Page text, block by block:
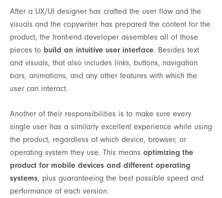
After a UX/UI designer has crafted the user flow and the
visuals and the copywriter has prepared the content for the
product, the front-end developer assembles all of those
pieces to build an intuitive user interface. Besides text
and visuals, that also includes links, buttons, navigation
bars, animations, and any other features with which the
user can interact.
Another of their responsibilities is to make sure every
single user has a similarly excellent experience while using
the product, regardless of which device, browser, or
operating system they use. This means optimizing the
product for mobile devices and different operating
systems, plus guaranteeing the best possible speed and
performance of each version.